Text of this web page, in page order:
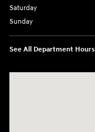
Saturday
Sunday
See All Department Hours